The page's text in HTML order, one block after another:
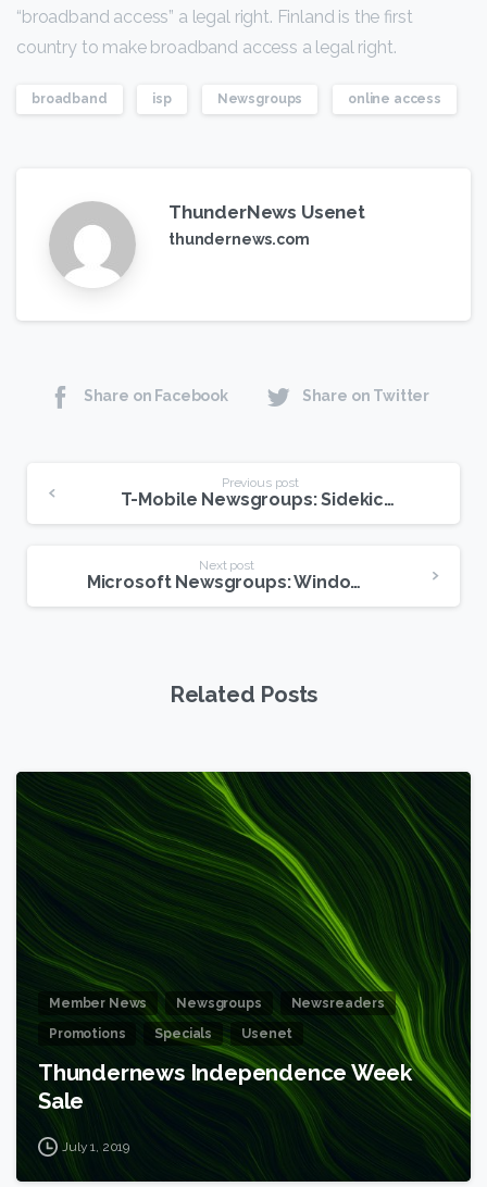
“broadband access” a legal right. Finland is the first
country to make broadband access a legal right.
broadband isp Newsgroups online access
ThunderNews Usenet
thundernews.com
Share on Facebook Share on Twitter
Reading
Previous post
T-Mobile Newsgroups: Sidekick Data May Be Permanently Lost
Next post
Microsoft Newsgroups: Windows 7 Is Coming!
Related Posts
Member News Newsgroups
Newsreaders
Promotions
Specials Usenet
Thundernews Independence Week
Sale
July 1, 2019